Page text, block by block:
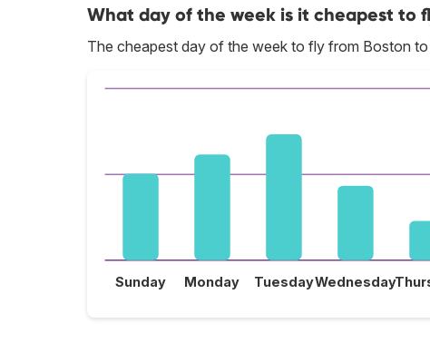
What day of the week is it cheapest to
The cheapest day of the week to fly from Boston to
Sunday Monday TuesdayWednesday